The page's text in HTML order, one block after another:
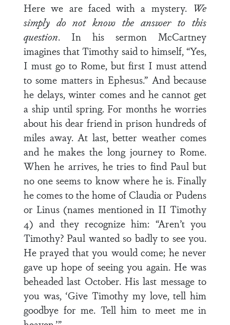
Here we are faced with a mystery.We
simply do not know the answer to this
question. In his sermon McCartney
imagines that Timothy said to himself, “Yes,
I must go to Rome, but first I must attend
to some matters in Ephesus.” And because
he delays, winter comes and he cannot get
a ship until spring. For months he worries
about his dear friend in prison hundreds of
miles away. At last, better weather comes
and he makes the long journey to Rome.
When he arrives, he tries to find Paul but
no one seems to know where he is. Finally
he comes to the home of Claudia or Pudens
or Linus (names mentioned in II Timothy
4) and they recognize him: “Aren’t you
Timothy? Paul wanted so badly to see you.
He prayed that you would come; he never
gave up hope of seeing you again. He was
beheaded last October. His last message to
you was, ‘Give Timothy my love, tell him
goodbye for me. Tell him to meet me in